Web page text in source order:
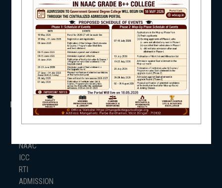
NEWS & EVENTS
WB Finance
Income Tax
SVMCM
KANYASHREE
OASIS
IMPORTANT
NAAC
ICC
RTI
ADMISSION